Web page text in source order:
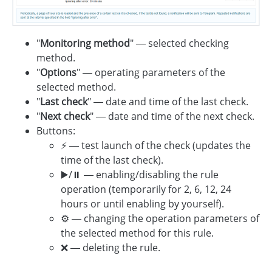
"Monitoring method" — selected checking
method.
"Options" — operating parameters of the
selected method.
"Last check" — date and time of the last check.
"Next check" — date and time of the next check.
Buttons:
⚡️ — test launch of the check (updates the
time of the last check).
▶️/⏸️ — enabling/disabling the rule
operation (temporarily for 2, 6, 12, 24
hours or until enabling by yourself).
⚙️ — changing the operation parameters of
the selected method for this rule.
❌ — deleting the rule.